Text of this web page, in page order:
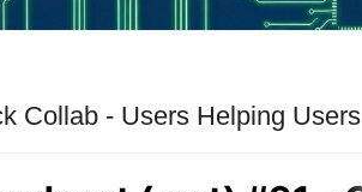
Collab - Users Helping Users